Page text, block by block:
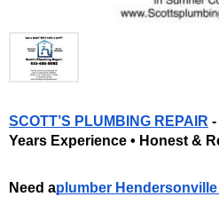
SCOTT’S PLUMBING REPAIR -
Years Experience • Honest &
Need aplumber Hendersonville